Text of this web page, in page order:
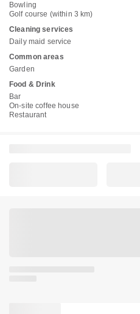
Bowling
Golf course (within 3 km)
Cleaning services
Daily maid service
Common areas
Garden
Food & Drink
Bar
On-site coffee house
Restaurant